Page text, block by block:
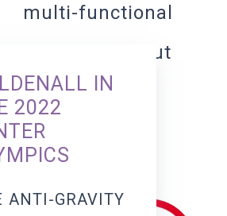
multi-functional
training without
constraints
IN
2022
ANTI-GRAVITY